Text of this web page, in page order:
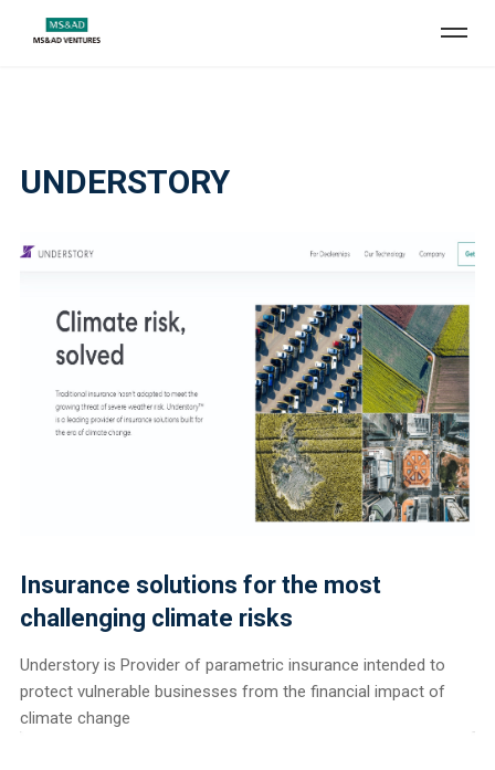
UNDERSTORY
Insurance solutions for the most
challenging climate risks
Understory is Provider of parametric insurance intended to
protect vulnerable businesses from the financial impact of
climate change